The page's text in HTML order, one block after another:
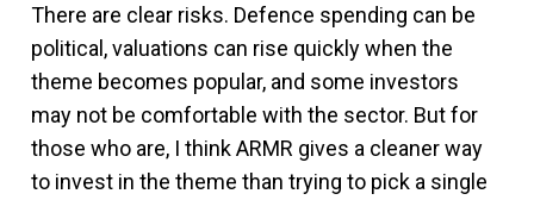
There are clear risks. Defence spending can be
political, valuations can rise quickly when the
theme becomes popular, and some investors
may not be comfortable with the sector. But for
those who are, I think ARMR gives a cleaner way
to invest in the theme than trying to pick a single